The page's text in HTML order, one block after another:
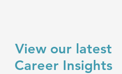
View our latest
Career Insights